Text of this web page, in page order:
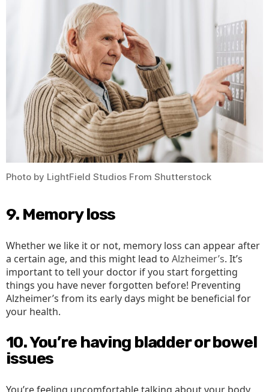
Photo by LightField Studios From Shutterstock
9. Memory loss
Whether we like it or not, memory loss can appear after
a certain age, and this might lead to Alzheimer’s. It’s
important to tell your doctor if you start forgetting
things you have never forgotten before! Preventing
Alzheimer’s from its early days might be beneficial for
your health.
10. You’re having bladder or bowel
issues